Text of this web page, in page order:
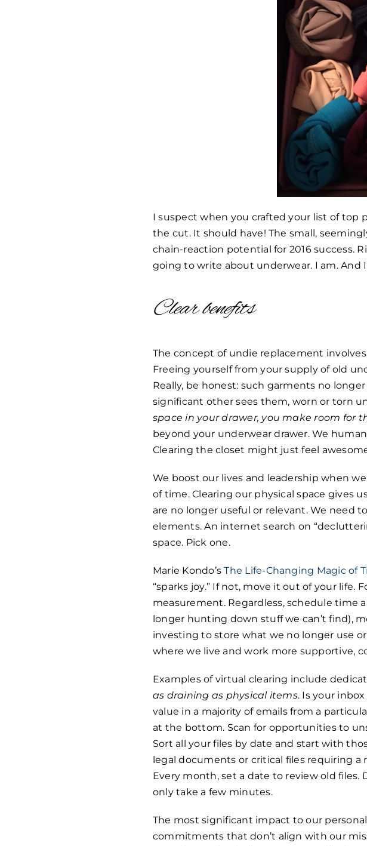
I suspect when you crafted your list of top
the cut. It should have! The small,
chain-reaction potential for 2016 success.
going to write about underwear. I am. And
Clear benefits
The concept of undie replacement
Freeing yourself from your supply of old
Really, be honest: such garments no
significant other sees them, worn or torn
space in your drawer, you make room for
beyond your underwear drawer. We
Clearing the closet might just feel
We boost our lives and leadership when
of time. Clearing our physical space gives
are no longer useful or relevant. We
elements. An internet search on
space. Pick one.
Marie Kondo’sThe Life-Changing Magic of
“sparks joy.” If not, move it out of your
measurement. Regardless, schedule time
longer hunting down stuff we can’t find),
investing to store what we no longer use
where we live and work more supportive,
Examples of virtual clearing include
as draining as physical items. Is your
value in a majority of emails from a
at the bottom. Scan for opportunities to
Sort all your files by date and start with
legal documents or critical files requiring
Every month, set a date to review old files.
only take a few minutes.
The most significant impact to our
commitments that don’t align with our